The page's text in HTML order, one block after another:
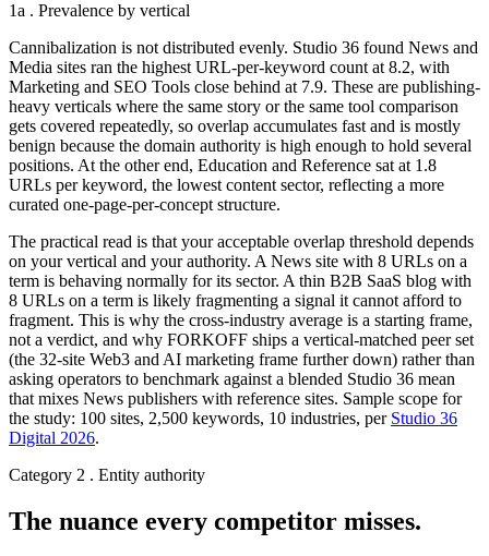
1a . Prevalence by vertical
Cannibalization is not distributed evenly. Studio 36 found News and
Media sites ran the highest URL-per-keyword count at 8.2, with
Marketing and SEO Tools close behind at 7.9. These are publishing-
heavy verticals where the same story or the same tool comparison
gets covered repeatedly, so overlap accumulates fast and is mostly
benign because the domain authority is high enough to hold several
positions. At the other end, Education and Reference sat at 1.8
URLs per keyword, the lowest content sector, reflecting a more
curated one-page-per-concept structure.
The practical read is that your acceptable overlap threshold depends
on your vertical and your authority. A News site with 8 URLs on a
term is behaving normally for its sector. A thin B2B SaaS blog with
8 URLs on a term is likely fragmenting a signal it cannot afford to
fragment. This is why the cross-industry average is a starting frame,
not a verdict, and why FORKOFF ships a vertical-matched peer set
(the 32-site Web3 and AI marketing frame further down) rather than
asking operators to benchmark against a blended Studio 36 mean
that mixes News publishers with reference sites. Sample scope for
the study: 100 sites, 2,500 keywords, 10 industries, per Studio 36
Digital 2026.
Category 2 . Entity authority
The nuance every competitor misses.